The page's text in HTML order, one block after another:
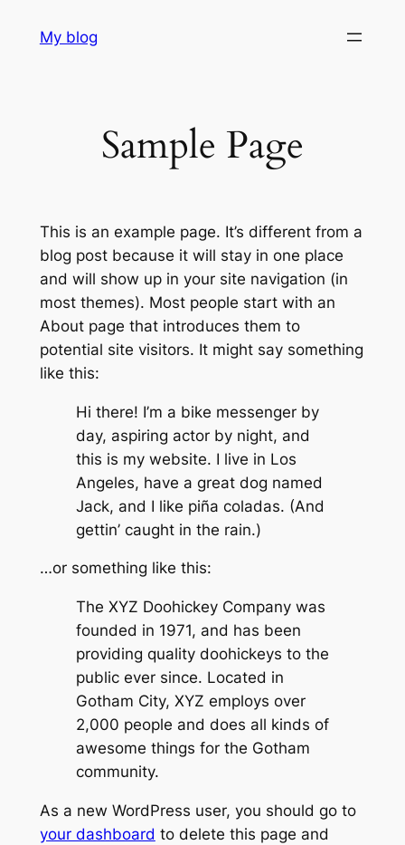
My blog
Sample Page
This is an example page. It’s different from a
blog post because it will stay in one place
and will show up in your site navigation (in
most themes). Most people start with an
About page that introduces them to
potential site visitors. It might say something
like this:
Hi there! I’m a bike messenger by
day, aspiring actor by night, and
this is my website. I live in Los
Angeles, have a great dog named
Jack, and I like piña coladas. (And
gettin’ caught in the rain.)
…or something like this:
The XYZ Doohickey Company was
founded in 1971, and has been
providing quality doohickeys to the
public ever since. Located in
Gotham City, XYZ employs over
2,000 people and does all kinds of
awesome things for the Gotham
community.
As a new WordPress user, you should go to
your dashboard to delete this page and